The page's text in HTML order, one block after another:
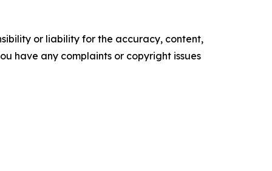
or liability for the accuracy, content,
have any complaints or copyright issues